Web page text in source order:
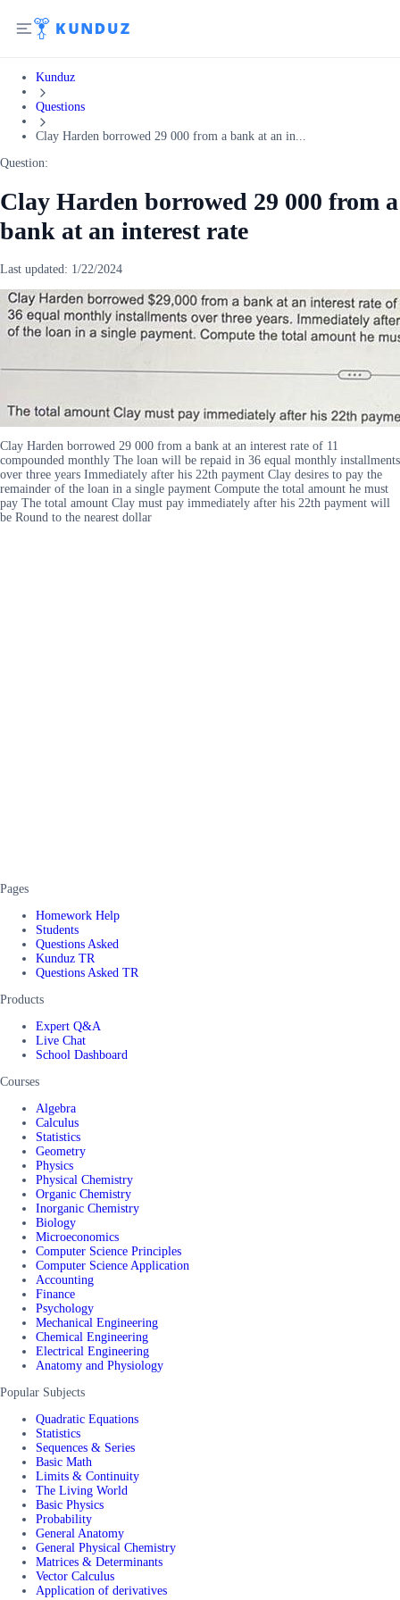
Kunduz
Questions
Clay Harden borrowed 29 000 from a bank at an in...
Question:
Clay Harden borrowed 29 000 from a
bank at an interest rate
Last updated: 1/22/2024
Clay Harden borrowed 29 000 from a bank at an interest rate of 11
compounded monthly The loan will be repaid in 36 equal monthly installments
over three years Immediately after his 22th payment Clay desires to pay the
remainder of the loan in a single payment Compute the total amount he must
pay The total amount Clay must pay immediately after his 22th payment will
be Round to the nearest dollar
Pages
Homework Help
Students
Questions Asked
Kunduz TR
Questions Asked TR
Products
Expert Q&A
Live Chat
School Dashboard
Courses
Algebra
Calculus
Statistics
Geometry
Physics
Physical Chemistry
Organic Chemistry
Inorganic Chemistry
Biology
Microeconomics
Computer Science Principles
Computer Science Application
Accounting
Finance
Psychology
Mechanical Engineering
Chemical Engineering
Electrical Engineering
Anatomy and Physiology
Popular Subjects
Quadratic Equations
Statistics
Sequences & Series
Basic Math
Limits & Continuity
The Living World
Basic Physics
Probability
General Anatomy
General Physical Chemistry
Matrices & Determinants
Vector Calculus
Application of derivatives